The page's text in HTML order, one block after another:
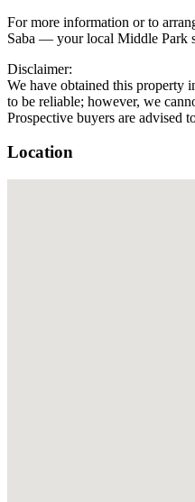
For more information or to
Saba — your local Middle Park
Disclaimer:
We have obtained this property
to be reliable; however, we
Prospective buyers are advised
Location